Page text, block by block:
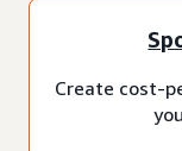
Create cost-